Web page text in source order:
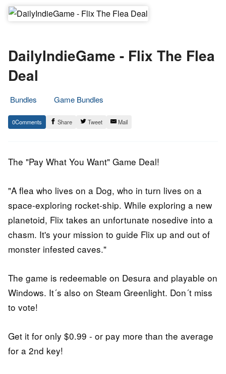
DailyIndieGame - Flix The Flea
Deal
Bundles
Game Bundles
11.
November
Epic
Staff
0 Share Tweet Mail
The "Pay What You Want" Game Deal!
"A flea who lives on a Dog, who in turn lives on a
space-exploring rocket-ship. While exploring a new
planetoid, Flix takes an unfortunate nosedive into a
chasm. It's your mission to guide Flix up and out of
monster infested caves."
The game is redeemable on Desura and playable on
Windows. It´s also on Steam Greenlight. Don´t miss
to vote!
Get it for only $0.99 - or pay more than the average
for a 2nd key!